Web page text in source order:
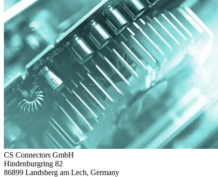
CS Connectors GmbH
Hindenburgring 82
86899 Landsberg am Lech, Germany